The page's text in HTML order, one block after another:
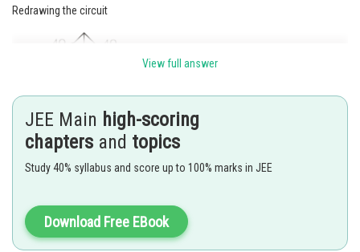
Redrawing the circuit
There will be no current through
View full answer
JEE Main high-scoring
chapters and topics
Study 40% syllabus and score up to 100% marks in JEE
Download Free EBook